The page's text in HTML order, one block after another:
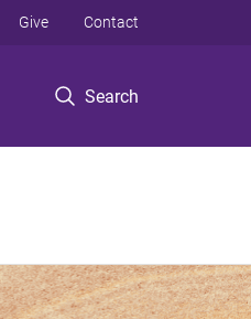
Search
Give Contact